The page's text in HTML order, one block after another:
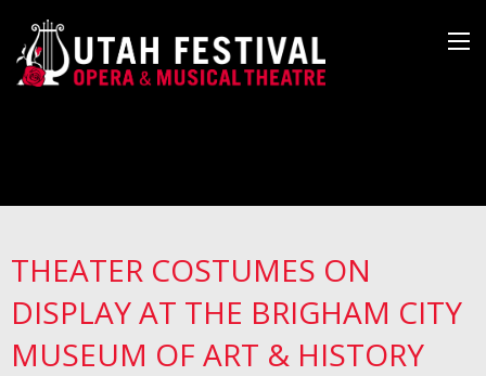
THEATER COSTUMES ON
DISPLAY AT THE BRIGHAM CITY
MUSEUM OF ART & HISTORY